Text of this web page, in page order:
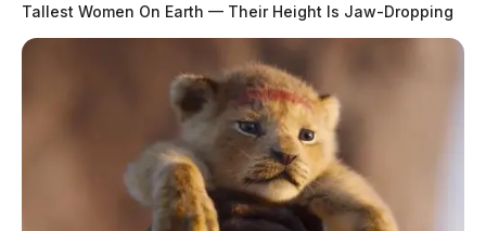
Tallest Women On Earth — Their Height Is Jaw-Dropping